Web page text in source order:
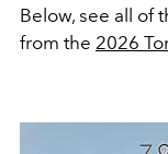
Below, see all of
from the 2026